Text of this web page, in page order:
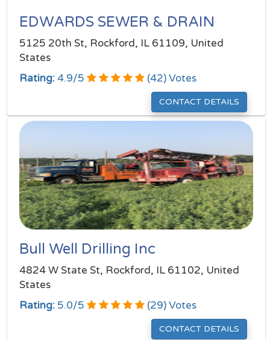
EDWARDS SEWER & DRAIN
5125 20th St, Rockford, IL 61109, United
States
Rating: 4.9/5 (42) Votes
CONTACT DETAILS
Bull Well Drilling Inc
4824 W State St, Rockford, IL 61102, United
States
Rating: 5.0/5 (29) Votes
CONTACT DETAILS